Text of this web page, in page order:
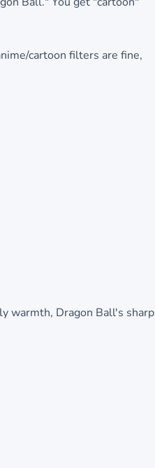
cartoon filters are fine,
warmth, Dragon Ball's sharp